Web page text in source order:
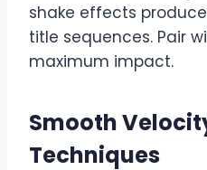
shake effects
title sequences. Pair
maximum impact.
Smooth
Techniques